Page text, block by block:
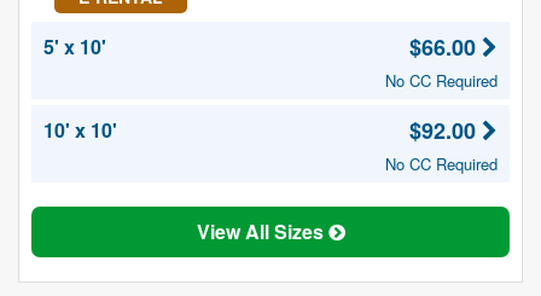
5' x 10' $66.00
No CC Required
10' x 10' $92.00
No CC Required
View All Sizes